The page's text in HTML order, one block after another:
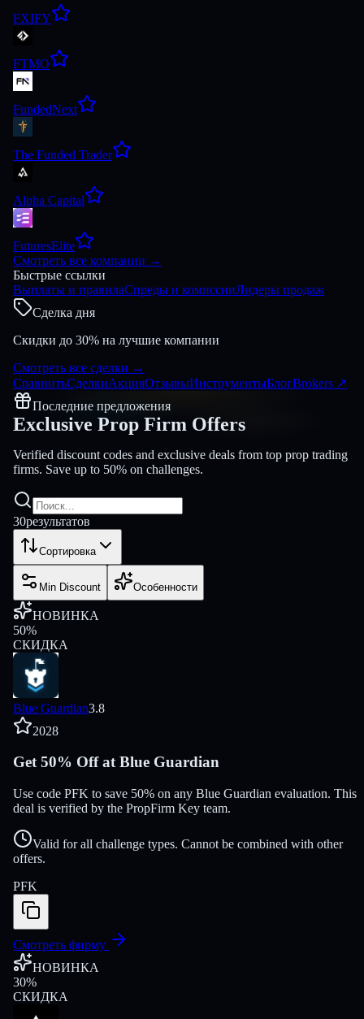
FXIFY
FTMO
FundedNext
The Funded Trader
Alpha Capital
FuturesElite
Смотреть все компании →
Быстрые ссылки
Выплаты и правилаСпреды и комиссииЛидеры продаж
Сделка дня
Скидки до 30% на лучшие компании
Смотреть все сделки →
СравнитьСделкиАкцияОтзывыИнструментыБлогBrokers ↗
Последние предложения
Exclusive Prop Firm Offers
Verified discount codes and exclusive deals from top prop trading
firms. Save up to 50% on challenges.
30результатов
Сортировка
Min Discount Особенности
НОВИНКА
50%
СКИДКА
Blue Guardian3.8
2028
Get 50% Off at Blue Guardian
Use code PFK to save 50% on any Blue Guardian evaluation. This
deal is verified by the PropFirm Key team.
Valid for all challenge types. Cannot be combined with other
offers.
PFK
Смотреть фирму
НОВИНКА
30%
СКИДКА